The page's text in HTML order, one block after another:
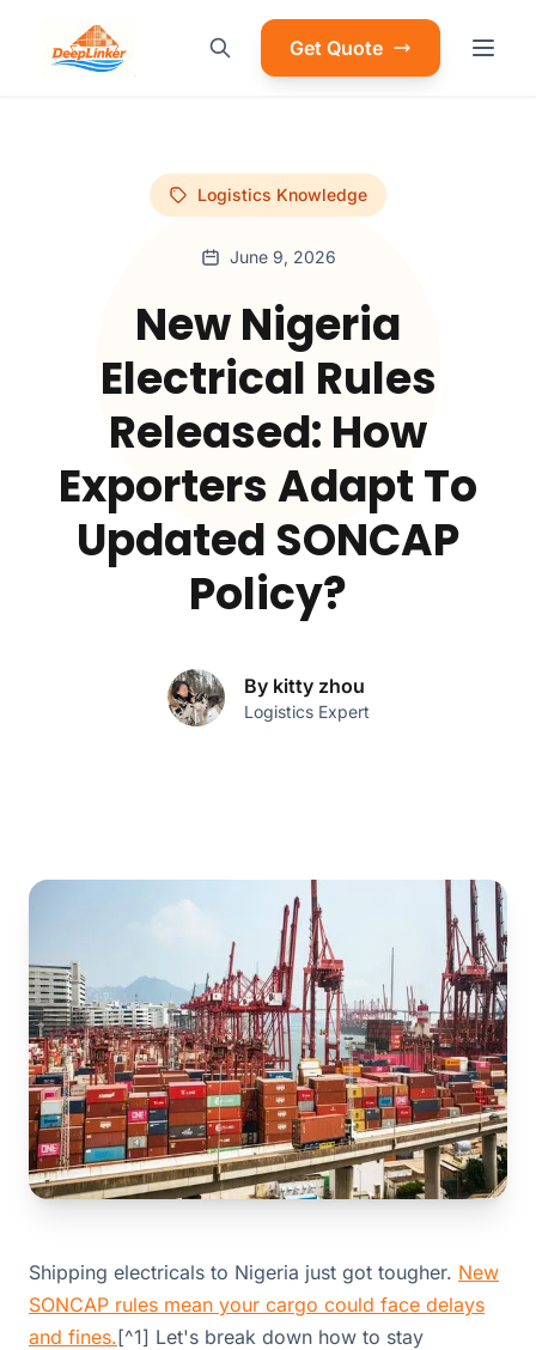
Get Quote
Logistics Knowledge
June 9, 2026
New Nigeria
Electrical Rules
Released: How
Exporters Adapt To
Updated SONCAP
Policy?
By kitty zhou
Logistics Expert
Shipping electricals to Nigeria just got tougher. New
SONCAP rules mean your cargo could face delays
and fines.[^1] Let's break down how to stay